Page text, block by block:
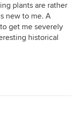
plants are rather
new to me. A
get me severely
historical